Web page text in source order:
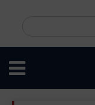
content